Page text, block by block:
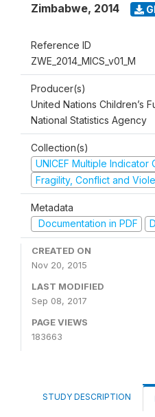
Zimbabwe, 2014
Reference ID
ZWE_2014_MICS_v01_M
Producer(s)
United Nations Children’s
National Statistics Agency
Collection(s)
UNICEF Multiple Indicator
Fragility, Conflict and
Metadata
Documentation in PDF
CREATED ON
Nov 20, 2015
LAST MODIFIED
Sep 08, 2017
PAGE VIEWS
183663
STUDY DESCRIPTION